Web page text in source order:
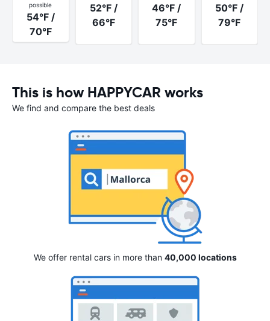
possible
54°F /
70°F
52°F /
66°F
46°F /
75°F
50°F /
79°F
This is how HAPPYCAR works
We find and compare the best deals
We offer rental cars in more than 40,000 locations